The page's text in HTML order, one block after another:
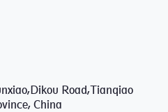
Road,Tianqiao
China